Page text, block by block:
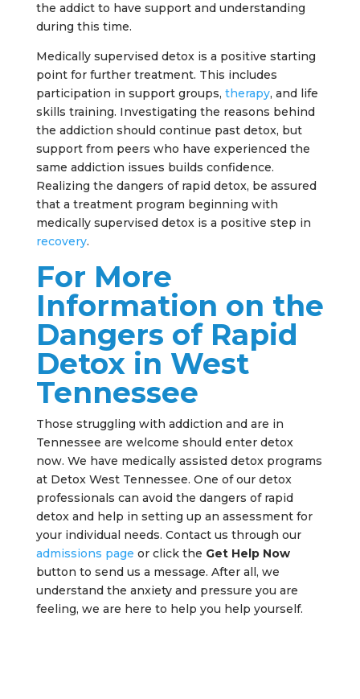
the addict to have support and understanding
during this time.
Medically supervised detox is a positive starting
point for further treatment. This includes
participation in support groups, therapy, and life
skills training. Investigating the reasons behind
the addiction should continue past detox, but
support from peers who have experienced the
same addiction issues builds confidence.
Realizing the dangers of rapid detox, be assured
that a treatment program beginning with
medically supervised detox is a positive step in
recovery.
For More
Information on the
Dangers of Rapid
Detox in West
Tennessee
Those struggling with addiction and are in
Tennessee are welcome should enter detox
now. We have medically assisted detox programs
at Detox West Tennessee. One of our detox
professionals can avoid the dangers of rapid
detox and help in setting up an assessment for
your individual needs. Contact us through our
admissions page or click the Get Help Now
button to send us a message. After all, we
understand the anxiety and pressure you are
feeling, we are here to help you help yourself.